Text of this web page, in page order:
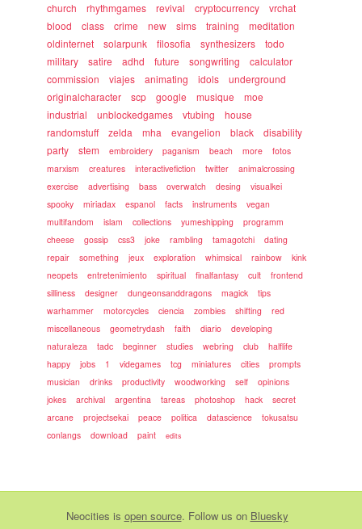
church
rhythmgames revival cryptocurrency
vrchat
blood
class crime new sims training
meditation
oldinternet
solarpunk filosofia synthesizers
todo
military
satire adhd future songwriting
calculator
commission
viajes animating idols
underground
originalcharacter
scp google musique
moe
industrial
unblockedgames vtubing
house
randomstuff
zelda mha evangelion black
disability
party
stem embroidery paganism beach more
fotos
marxism
creatures interactivefiction twitter
animalcrossing
exercise
advertising bass overwatch desing
visualkei
spooky
miriadax espanol facts instruments
vegan
multifandom
islam collections yumeshipping
programm
cheese
gossip css3 joke rambling tamagotchi
dating
repair
something jeux exploration whimsical rainbow
kink
neopets
entretenimiento spiritual finalfantasy cult
frontend
silliness
designer dungeonsanddragons magick
tips
warhammer
motorcycles ciencia zombies shifting
red
miscellaneous
geometrydash faith diario
developing
naturaleza
tadc beginner studies webring club
halflife
happy
jobs 1 videgames tcg miniatures cities
prompts
musician
drinks productivity woodworking self
opinions
jokes
archival argentina tareas photoshop hack
secret
arcane
projectsekai peace politica datascience
tokusatsu
conlangs
download paint edits
Neocities is open source. Follow us on Bluesky